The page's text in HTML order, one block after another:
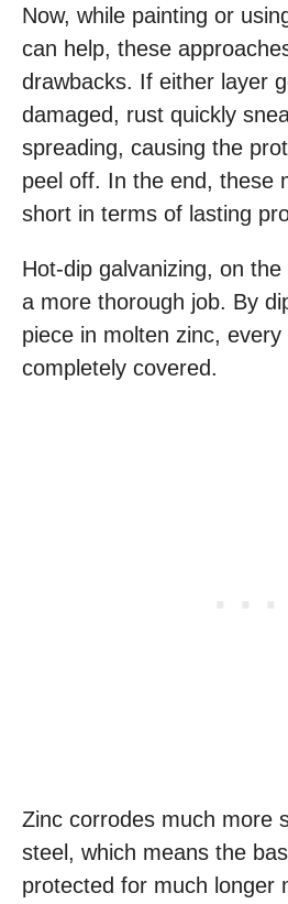
Now, while painting or
can help, these
drawbacks. If either layer
damaged, rust quickly
spreading, causing the
peel off. In the end, these
short in terms of lasting
Hot-dip galvanizing, on
a more thorough job. By
piece in molten zinc,
completely covered.
Zinc corrodes much more
steel, which means the
protected for much longer